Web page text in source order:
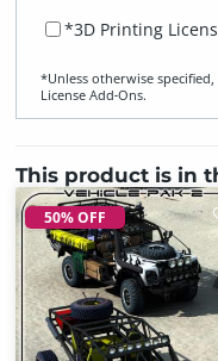
*3D Printing
*Unless otherwise
License Add‑Ons.
This product is in
50% OFF